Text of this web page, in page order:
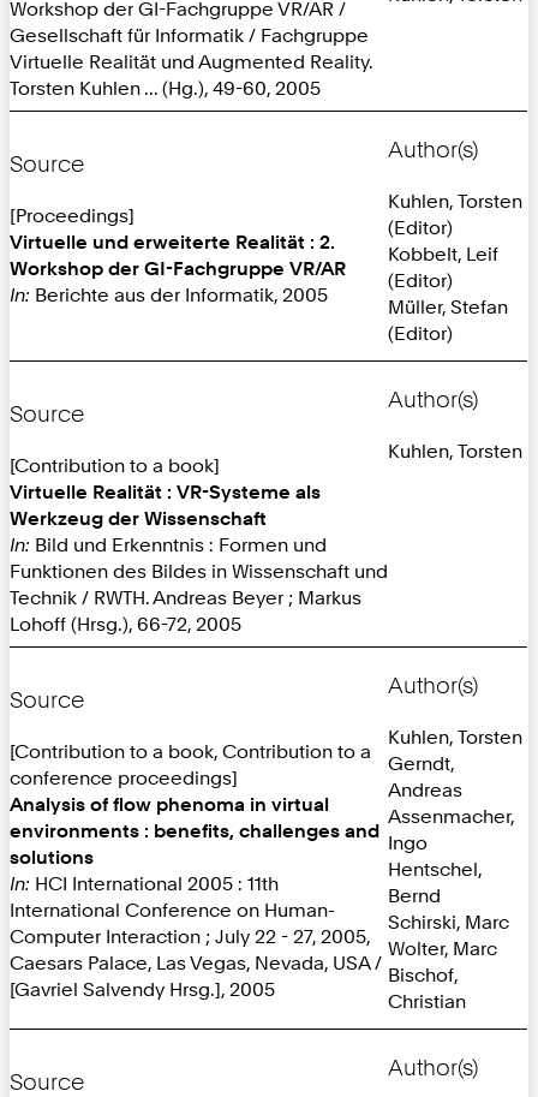
Workshop der GI-Fachgruppe VR/AR /
Gesellschaft für Informatik / Fachgruppe
Virtuelle Realität und Augmented Reality.
Torsten Kuhlen ... (Hg.), 49-60, 2005
Source
[Proceedings]
Virtuelle und erweiterte Realität : 2.
Workshop der GI-Fachgruppe VR/AR
In: Berichte aus der Informatik, 2005
Author(s)
Kuhlen, Torsten
(Editor)
Kobbelt, Leif
(Editor)
Müller, Stefan
(Editor)
Source
[Contribution to a book]
Virtuelle Realität : VR-Systeme als
Werkzeug der Wissenschaft
In: Bild und Erkenntnis : Formen und
Funktionen des Bildes in Wissenschaft und
Technik / RWTH. Andreas Beyer ; Markus
Lohoff (Hrsg.), 66-72, 2005
Author(s)
Kuhlen, Torsten
Source
[Contribution to a book, Contribution to a
conference proceedings]
Analysis of flow phenoma in virtual
environments : benefits, challenges and
solutions
In: HCI International 2005 : 11th
International Conference on Human-
Computer Interaction ; July 22 - 27, 2005,
Caesars Palace, Las Vegas, Nevada, USA /
[Gavriel Salvendy Hrsg.], 2005
Author(s)
Kuhlen, Torsten
Gerndt,
Andreas
Assenmacher,
Ingo
Hentschel,
Bernd
Schirski, Marc
Wolter, Marc
Bischof,
Christian
Source
Author(s)